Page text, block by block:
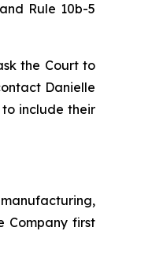
Rule 10b-5
the Court to
Danielle
to include their
Company first